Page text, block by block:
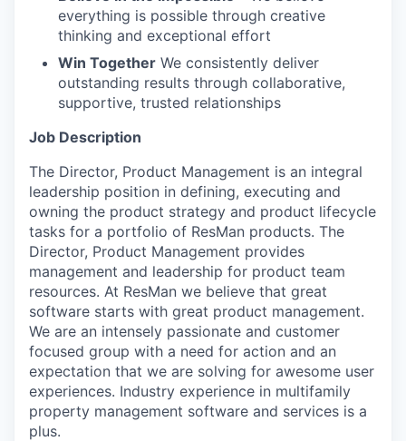
everything is possible through creative
thinking and exceptional effort
Win Together We consistently deliver
outstanding results through collaborative,
supportive, trusted relationships
Job Description
The Director, Product Management is an integral
leadership position in defining, executing and
owning the product strategy and product lifecycle
tasks for a portfolio of ResMan products. The
Director, Product Management provides
management and leadership for product team
resources. At ResMan we believe that great
software starts with great product management.
We are an intensely passionate and customer
focused group with a need for action and an
expectation that we are solving for awesome user
experiences. Industry experience in multifamily
property management software and services is a
plus.